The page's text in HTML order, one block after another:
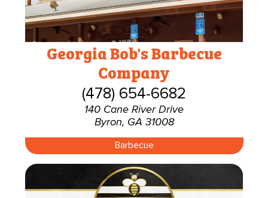
Georgia Bob's Barbecue
Company
(478) 654-6682
140 Cane River Drive
Byron, GA 31008
Barbecue